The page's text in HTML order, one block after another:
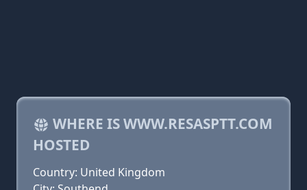
WHERE IS WWW.RESASPTT.COM
HOSTED
Country: United Kingdom